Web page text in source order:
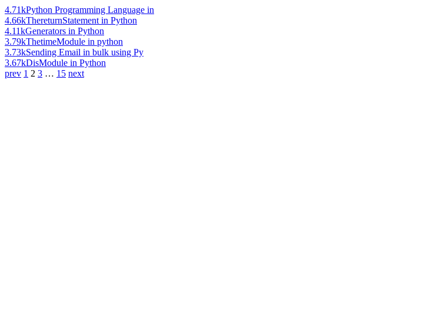
4.71kPython Programming Language in
4.66kThereturnStatement in Python
4.11kGenerators in Python
3.79kThetimeModule in python
3.73kSending Email in bulk using Py
3.67kDisModule in Python
prev 1 2 3 … 15 next